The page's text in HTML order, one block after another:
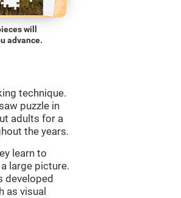
will
advance.
technique.
puzzle in
adults for a
the years.
learn to
large picture.
developed
as visual